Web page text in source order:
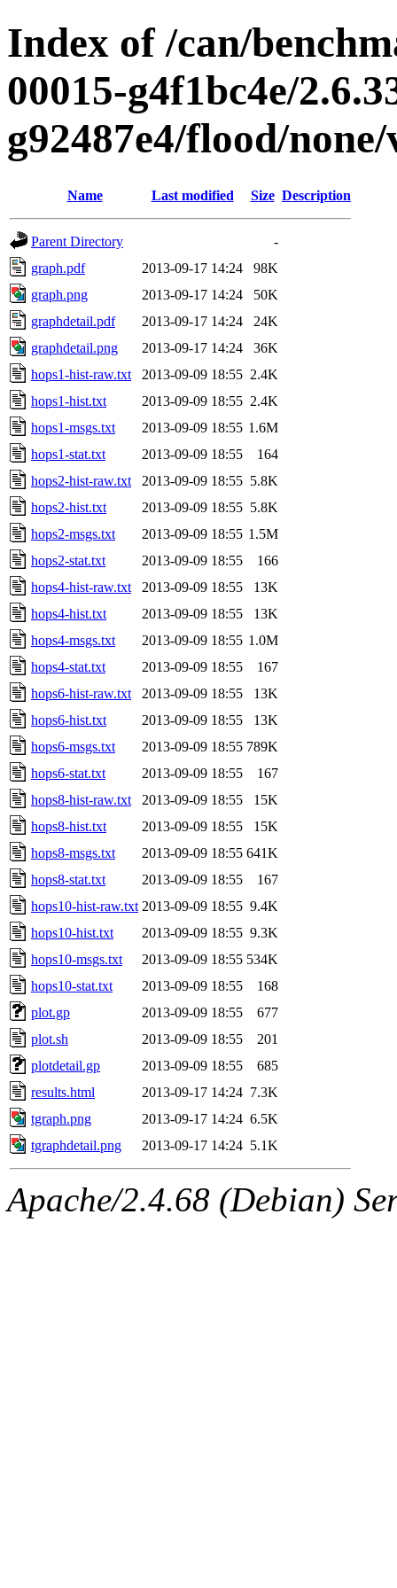
Index of /can/
00015-g4f1bc4e/
g92487e4/flood/none/
Name Last modified Size Description
Parent Directory
-
graph.pdf
2013-09-17 14:24
98K
graph.png
2013-09-17 14:24
50K
graphdetail.pdf
2013-09-17 14:24
24K
graphdetail.png
2013-09-17 14:24
36K
hops1-hist-raw.txt
2013-09-09 18:55 2.4K
hops1-hist.txt
2013-09-09 18:55 2.4K
hops1-msgs.txt
2013-09-09 18:55 1.6M
hops1-stat.txt
2013-09-09 18:55
164
hops2-hist-raw.txt
2013-09-09 18:55 5.8K
hops2-hist.txt
2013-09-09 18:55 5.8K
hops2-msgs.txt
2013-09-09 18:55 1.5M
hops2-stat.txt
2013-09-09 18:55
166
hops4-hist-raw.txt
2013-09-09 18:55
13K
hops4-hist.txt
2013-09-09 18:55
13K
hops4-msgs.txt
2013-09-09 18:55 1.0M
hops4-stat.txt
2013-09-09 18:55
167
hops6-hist-raw.txt
2013-09-09 18:55
13K
hops6-hist.txt
2013-09-09 18:55
13K
hops6-msgs.txt
2013-09-09 18:55 789K
hops6-stat.txt
2013-09-09 18:55
167
hops8-hist-raw.txt
2013-09-09 18:55
15K
hops8-hist.txt
2013-09-09 18:55
15K
hops8-msgs.txt
2013-09-09 18:55 641K
hops8-stat.txt
2013-09-09 18:55
167
hops10-hist-raw.txt 2013-09-09 18:55 9.4K
hops10-hist.txt
2013-09-09 18:55 9.3K
hops10-msgs.txt
2013-09-09 18:55 534K
hops10-stat.txt
2013-09-09 18:55
168
plot.gp
2013-09-09 18:55
677
plot.sh
2013-09-09 18:55
201
plotdetail.gp
2013-09-09 18:55
685
results.html
2013-09-17 14:24 7.3K
tgraph.png
2013-09-17 14:24 6.5K
tgraphdetail.png
2013-09-17 14:24 5.1K
Apache/2.4.68 (Debian)